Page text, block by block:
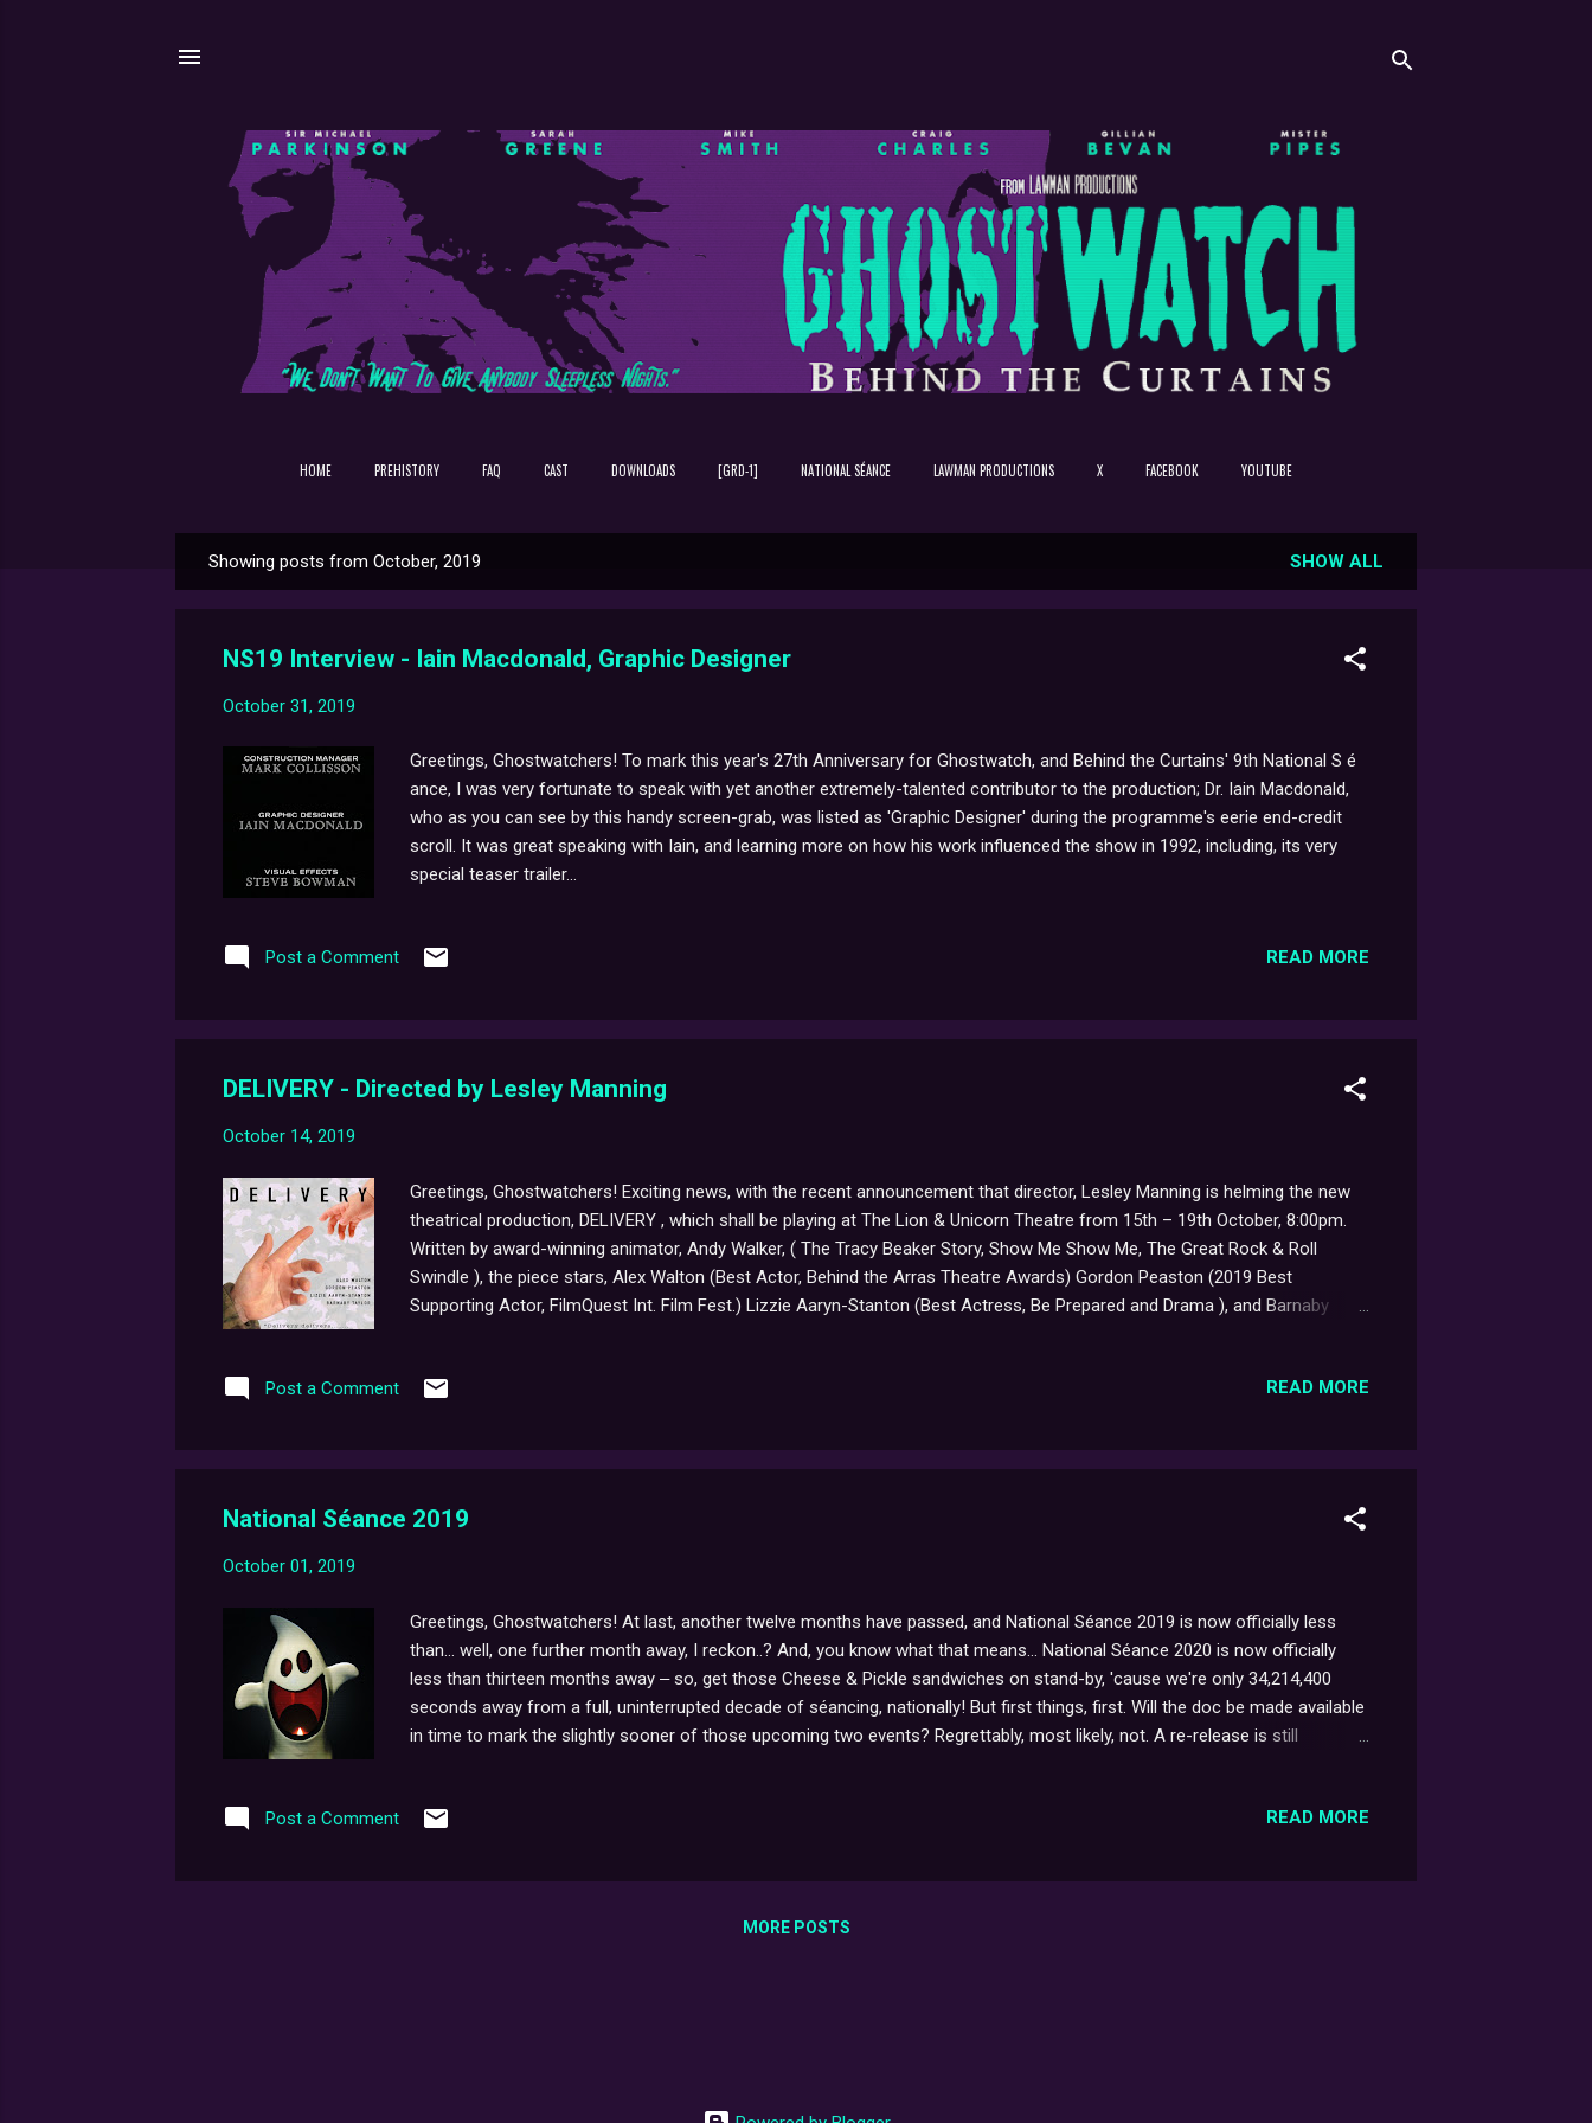
HOME PREHISTORY FAQ CAST DOWNLOADS [GRD-1] NATIONAL SÉANCE LAWMAN PRODUCTIONS X FACEBOOK YOUTUBE
Showing posts from October, 2019 SHOW ALL
NS19 Interview - Iain Macdonald, Graphic Designer
October 31, 2019
Greetings, Ghostwatchers! To mark this year's 27th Anniversary for Ghostwatch, and Behind the Curtains' 9th National S é
ance, I was very fortunate to speak with yet another extremely-talented contributor to the production; Dr. Iain Macdonald,
who as you can see by this handy screen-grab, was listed as 'Graphic Designer' during the programme's eerie end-credit
scroll. It was great speaking with Iain, and learning more on how his work influenced the show in 1992, including, its very
special teaser trailer...
Post a Comment READ MORE
DELIVERY - Directed by Lesley Manning
October 14, 2019
Greetings, Ghostwatchers! Exciting news, with the recent announcement that director, Lesley Manning is helming the new
theatrical production, DELIVERY , which shall be playing at The Lion & Unicorn Theatre from 15th – 19th October, 8:00pm.
Written by award-winning animator, Andy Walker, ( The Tracy Beaker Story, Show Me Show Me, The Great Rock & Roll
Swindle ), the piece stars, Alex Walton (Best Actor, Behind the Arras Theatre Awards) Gordon Peaston (2019 Best
Supporting Actor, FilmQuest Int. Film Fest.) Lizzie Aaryn-Stanton (Best Actress, Be Prepared and Drama ), and Barnaby
life-affirming comedy-drama featuring depressed fruit flies, an amorous slug, and existential sheep." Considering the
Post a Comment READ MORE
National Séance 2019
October 01, 2019
Greetings, Ghostwatchers! At last, another twelve months have passed, and National Séance 2019 is now officially less
than... well, one further month away, I reckon..? And, you know what that means... National Séance 2020 is now officially
less than thirteen months away ‒ so, get those Cheese & Pickle sandwiches on stand-by, 'cause we're only 34,214,400
seconds away from a full, uninterrupted decade of séancing, nationally! But first things, first. Will the doc be made available
in time to mark the slightly sooner of those upcoming two events? Regrettably, most likely, not. A re-release is still
too far down the road. x
Post a Comment READ MORE
MORE POSTS